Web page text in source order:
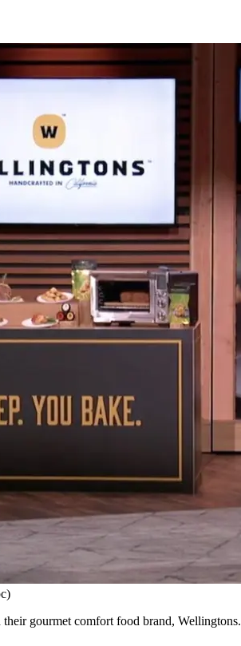
their gourmet comfort food brand,